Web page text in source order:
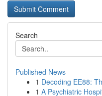
Search
Published News
1 Decoding EE88:
1 A Psychiatric